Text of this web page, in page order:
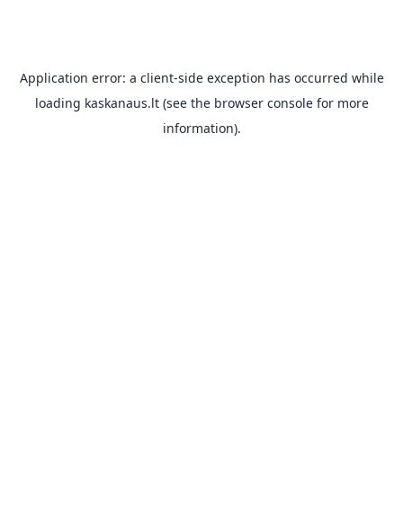
Application error: a client-side exception has occurred while
loading kaskanaus.lt(see the browser consolefor more
information).